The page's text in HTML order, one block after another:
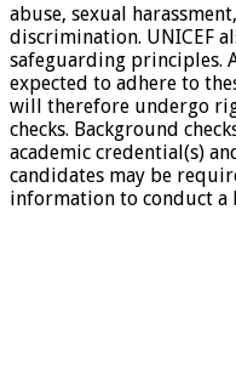
abuse, sexual
discrimination. UNICEF
safeguarding principles.
expected to adhere to
will therefore undergo
checks. Background
academic credential(s)
candidates may be
information to conduct a